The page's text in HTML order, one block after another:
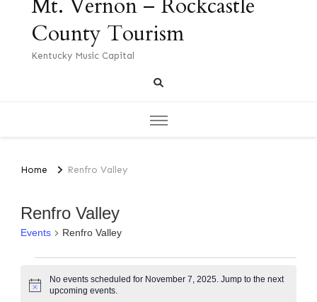
Mt. Vernon – Rockcastle
County Tourism
Kentucky Music Capital
Home Renfro Valley
Renfro Valley
Events Renfro Valley
Notice
No events scheduled for November 7, 2025. Jump to thenext
upcoming events.